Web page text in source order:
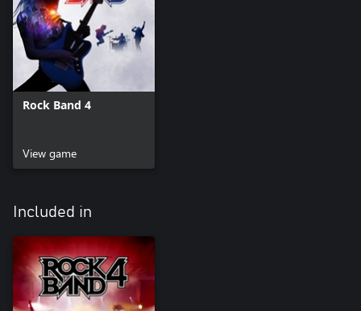
Rock Band 4
View game
Included in